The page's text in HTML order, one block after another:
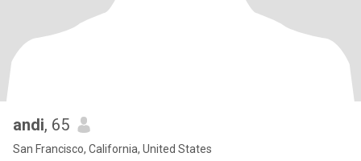
andi, 65
San Francisco, California, United States